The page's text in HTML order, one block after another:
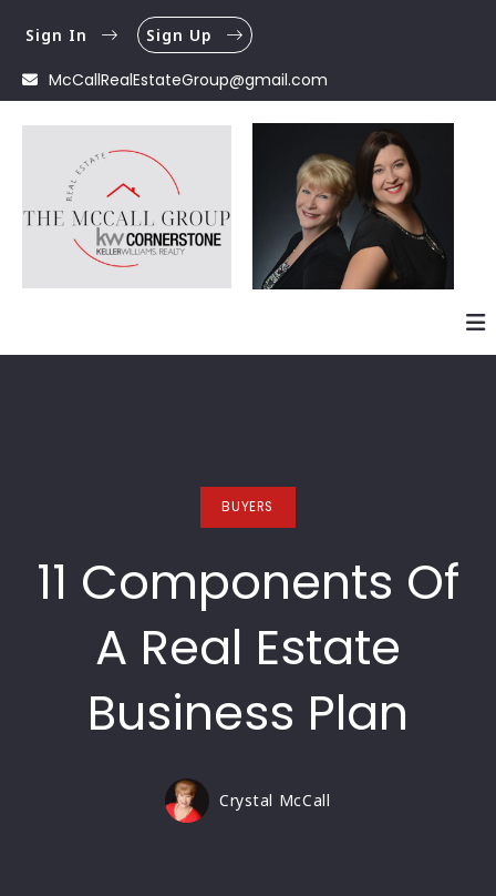
McCallRealEstateGroup@gmail.com
Sign In Sign Up
BUYERS
11 Components Of
A Real Estate
Business Plan
Crystal McCall